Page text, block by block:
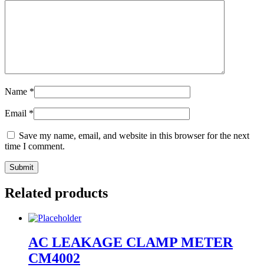
Name *
Email *
Save my name, email, and website in this browser for the next
time I comment.
Related products
AC LEAKAGE CLAMP METER
CM4002